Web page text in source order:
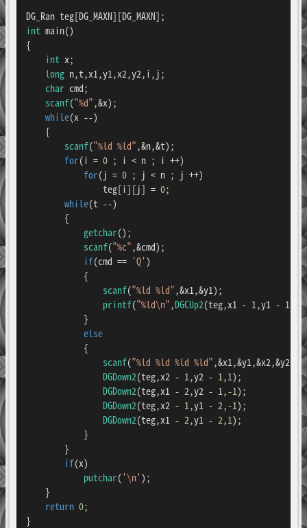
int main()
{
int x;
long n,t,x1,y1,x2,y2,i,j;
char cmd;
scanf("%d",&x);
while(x --)
    {
scanf("%ld %ld",&n,&t);
for(i = 0 ; i < n ; i ++)
for(j = 0 ; j < n ; j ++)
                teg[i][j] =
0;
while(t --)
        {
getchar();
scanf("%c",&cmd);
if(cmd == 'Q')
            {
scanf("%ld %ld",&x1,&y1);
printf("%ld\n",DGCUp2(teg,x1 - 1 ,y1 - 1
            }
else
            {
scanf("%ld %ld %ld %ld",&x1,&y1,&x2,&y2);
DGDown2(teg,x2 - 1 ,y2 - 1 ,1);
DGDown2(teg,x1 - 2,y2 - 1 ,-1);
DGDown2(teg,x2 - 1 ,y1 - 2,-1);
DGDown2(teg,x1 - 2,y1 - 2,1);
            }
        }
if(x)
putchar('\n');
    }
return 0;
}